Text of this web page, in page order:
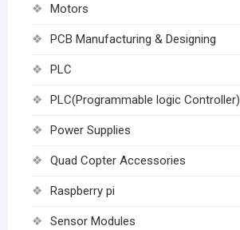
Motors
PCB Manufacturing & Designing
PLC
PLC(Programmable logic Controller)
Power Supplies
Quad Copter Accessories
Raspberry pi
Sensor Modules